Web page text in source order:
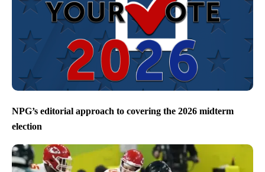
NPG’s editorial approach to covering the 2026 midterm
election